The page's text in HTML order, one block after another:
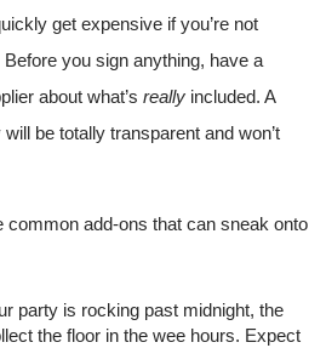
get expensive if you’re not
you sign anything, have a
about what’s really included. A
be totally transparent and won’t
common add-ons that can sneak onto
party is rocking past midnight, the
the floor in the wee hours. Expect